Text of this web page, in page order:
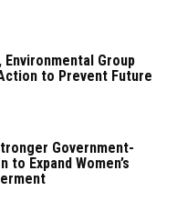
Group
to Prevent Future
Government-
to Expand Women’s